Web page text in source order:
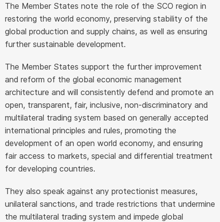
The Member States note the role of the SCO region in
restoring the world economy, preserving stability of the
global production and supply chains, as well as ensuring
further sustainable development.
The Member States support the further improvement
and reform of the global economic management
architecture and will consistently defend and promote an
open, transparent, fair, inclusive, non-discriminatory and
multilateral trading system based on generally accepted
international principles and rules, promoting the
development of an open world economy, and ensuring
fair access to markets, special and differential treatment
for developing countries.
They also speak against any protectionist measures,
unilateral sanctions, and trade restrictions that undermine
the multilateral trading system and impede global